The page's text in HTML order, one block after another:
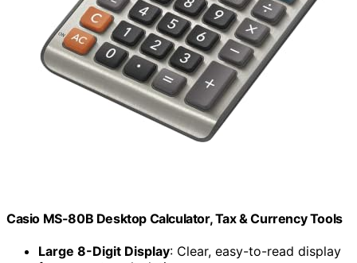
Casio MS-80B Desktop Calculator, Tax & Currency Tools
Large 8-Digit Display: Clear, easy-to-read display